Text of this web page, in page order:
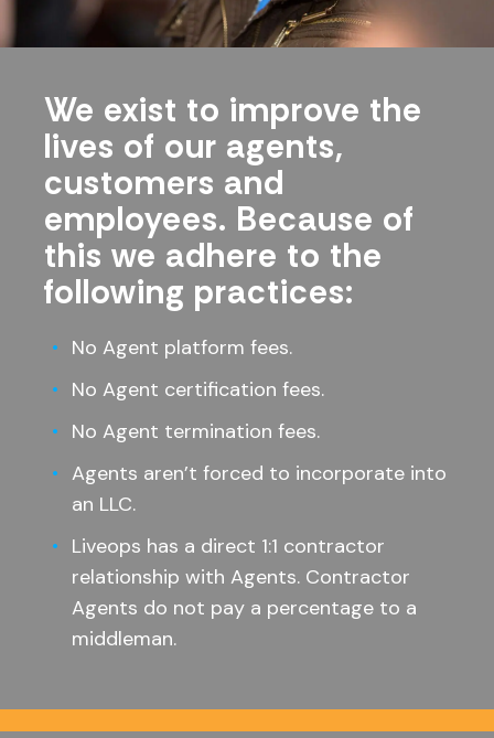
We exist to improve the
lives of our agents,
customers and
employees. Because of
this we adhere to the
following practices:
No Agent platform fees.
No Agent certification fees.
No Agent termination fees.
Agents aren’t forced to incorporate into
an LLC.
Liveops has a direct 1:1 contractor
relationship with Agents. Contractor
Agents do not pay a percentage to a
middleman.